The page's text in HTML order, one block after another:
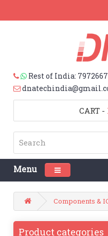
Rest of India:
CART -
Menu Toggle
Components &
Product categories